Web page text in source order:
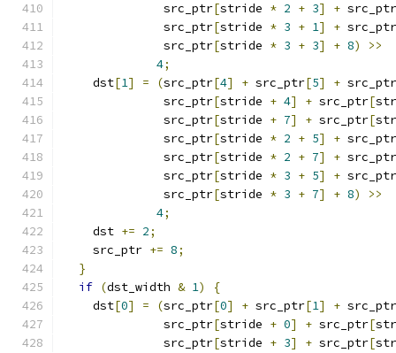
              src_ptr
[stride * 2 + 3] + src_ptr
              src_ptr
[stride * 3 + 1] + src_ptr
              src_ptr
[stride * 3 + 3] + 8)
>>
4;
    dst
[1] = (src_ptr[4] + src_ptr[5] + src_ptr
              src_ptr
[stride + 4] + src_ptr[
              src_ptr
[stride + 7] + src_ptr[
              src_ptr
[stride * 2 + 5] + src_ptr
              src_ptr
[stride * 2 + 7] + src_ptr
              src_ptr
[stride * 3 + 5] + src_ptr
              src_ptr
[stride * 3 + 7] + 8)
>>
4;
    dst
+= 2;
    src_ptr
+= 8;
}
if (dst_width & 1)
{
    dst
[0] = (src_ptr[0] + src_ptr[1] + src_ptr
              src_ptr
[stride + 0] + src_ptr[
              src_ptr
[stride + 3] + src_ptr[